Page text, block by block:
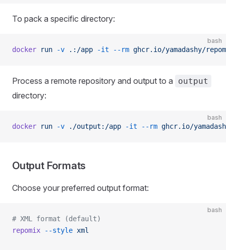
To pack a specific directory:
bash
docker run -v .:/app -it --rm ghcr.io/yamadashy/
Process a remote repository and output to a output
directory:
bash
docker run -v ./output:/app -it --rm ghcr.io/
Output Formats
Choose your preferred output format:
bash
# XML format (default)
repomix --style xml